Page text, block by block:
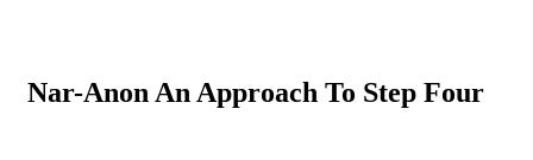
Nar-Anon An Approach To Step Four